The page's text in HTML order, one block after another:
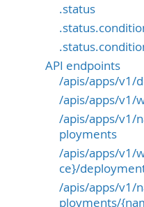
.status
API endpoints
/apis/apps/v1/
/apis/apps/v1/
/apis/apps/v1/
ployments
/apis/apps/v1/
ce}/
/apis/apps/v1/
ployments/